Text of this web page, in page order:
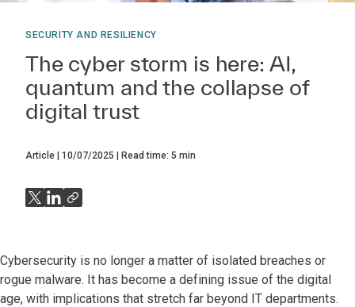
SECURITY AND RESILIENCY
The cyber storm is here: AI,
quantum and the collapse of
digital trust
Article 10/07/2025 Read time: 5 min
Cybersecurity is no longer a matter of isolated breaches or
rogue malware. It has become a defining issue of the digital
age, with implications that stretch far beyond IT departments.